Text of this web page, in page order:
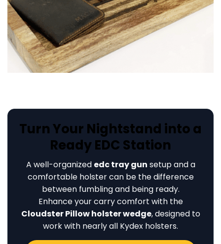
Turn Your Nightstand into a
Ready EDC Station
A well-organized edc tray gun setup and a
comfortable holster can be the difference
between fumbling and being ready.
Enhance your carry comfort with the
Cloudster Pillow holster wedge, designed to
work with nearly all Kydex holsters.